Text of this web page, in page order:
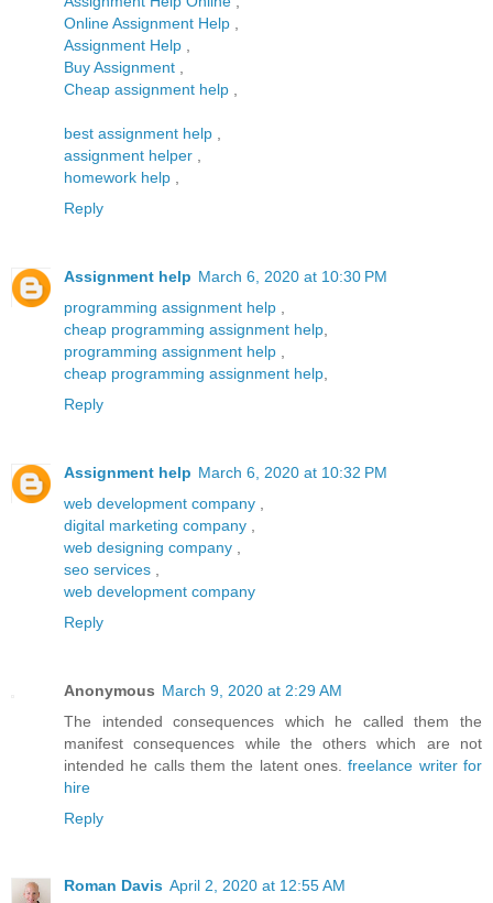
Online Assignment Help
Assignment Help
Buy Assignment
Cheap assignment help
best assignment help
assignment helper
homework help
Reply
Assignment help March 6, 2020 at 10:30 PM
programming assignment help
cheap programming assignment help
programming assignment help
cheap programming assignment help
Reply
Assignment help March 6, 2020 at 10:32 PM
web development company
digital marketing company
web designing company
seo services
web development company
Reply
Anonymous March 9, 2020 at 2:29 AM
The intended consequences which he called them the
manifest consequences while the others which are not
intended he calls them the latent ones.freelance writer for
hire
Reply
Roman Davis April 2, 2020 at 12:55 AM